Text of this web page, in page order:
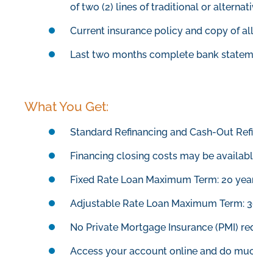
of two (2) lines of traditional or
Current insurance policy and copy of
Last two months complete bank
What You Get:
Standard Refinancing and Cash-Out
Financing closing costs may be
Fixed Rate Loan Maximum Term: 20
Adjustable Rate Loan Maximum Term:
No Private Mortgage Insurance (PMI)
Access your account online and do